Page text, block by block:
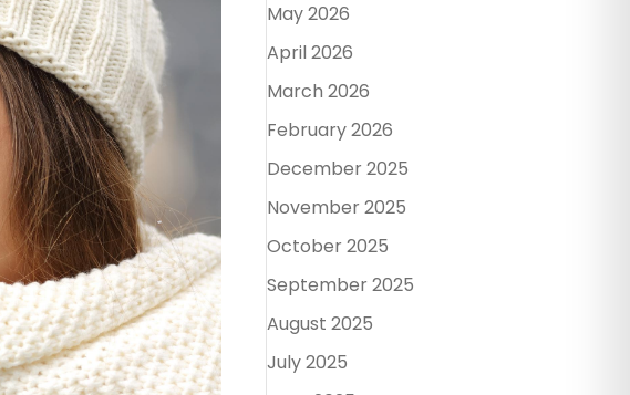
May 2026
April 2026
March 2026
February 2026
December 2025
November 2025
October 2025
September 2025
August 2025
July 2025